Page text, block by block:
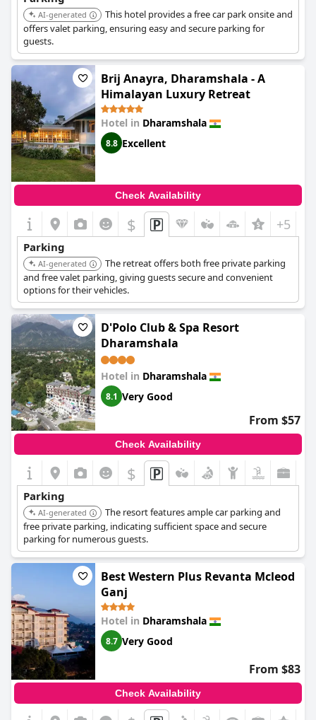
AI-generated
This hotel provides a free car park onsite and
offers valet parking, ensuring easy and secure parking for
guests.
Brij Anayra, Dharamshala - A
Himalayan Luxury Retreat
Hotel in Dharamshala
8.8 Excellent
Check Availability
$ +5
Parking
AI-generated
The retreat offers both free private parking
and free valet parking, giving guests secure and convenient
options for their vehicles.
D'Polo Club & Spa Resort
Dharamshala
Hotel in Dharamshala
8.1 Very Good
From $57
Check Availability
$
Parking
AI-generated
The resort features ample car parking and
free private parking, indicating sufficient space and secure
parking for numerous guests.
Best Western Plus Revanta Mcleod
Ganj
Hotel in Dharamshala
8.7 Very Good
From $83
Check Availability